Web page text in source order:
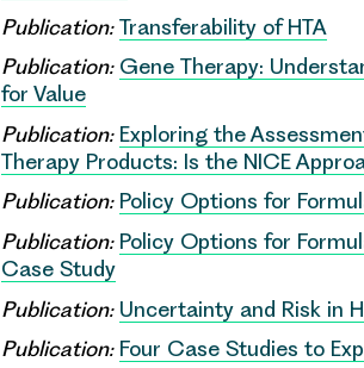
Publication: Transferability of HTA
Publication: Gene Therapy:
for Value
Publication: Exploring the
Therapy Products: Is the NICE
Publication: Policy Options for
Publication: Policy Options for
Case Study
Publication: Uncertainty and Risk in
Publication: Four Case Studies to